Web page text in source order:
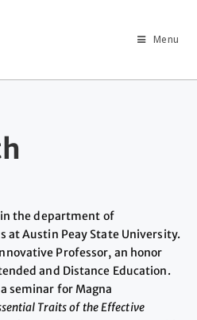
Menu
the department of
at Austin Peay State University.
Professor, an honor
and Distance Education.
seminar for Magna
Traits of the Effective